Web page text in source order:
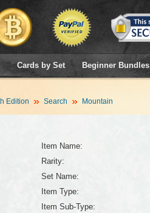
Cards by Set Beginner Bundles
Edition Search Mountain
Item Name:
Rarity:
Set Name:
Item Type:
Item Sub-Type: